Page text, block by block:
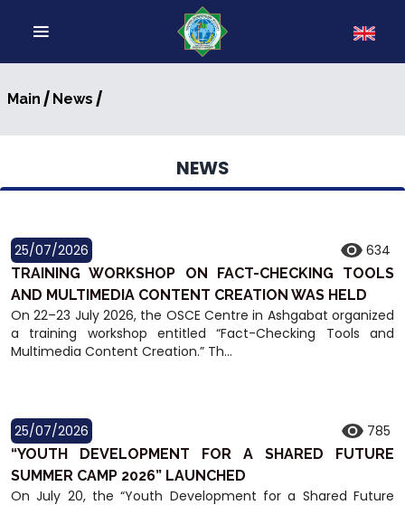
Main / News /
NEWS
25/07/2026 634
TRAINING WORKSHOP ON FACT-CHECKING TOOLS
AND MULTIMEDIA CONTENT CREATION WAS HELD
On 22–23 July 2026, the OSCE Centre in Ashgabat organized
a training workshop entitled “Fact-Checking Tools and
Multimedia Content Creation.” Th...
25/07/2026 785
“YOUTH DEVELOPMENT FOR A SHARED FUTURE
SUMMER CAMP 2026” LAUNCHED
On July 20, the “Youth Development for a Shared Future